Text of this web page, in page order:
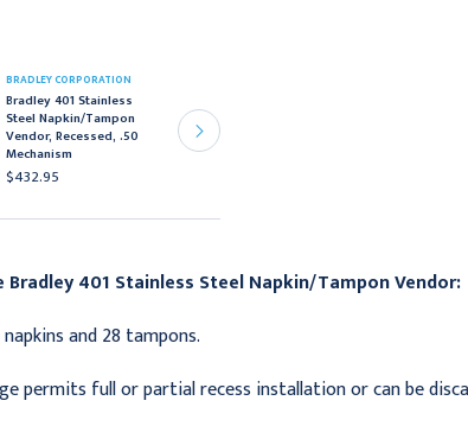
BRADLEY CORPORATION
Bradley 401 Stainless
Steel Napkin/Tampon
Vendor, Recessed, .50
Mechanism
$432.95
401 Stainless Steel Napkin/Tampon Vendor:
and 28 tampons.
permits full or partial recess installation or can be